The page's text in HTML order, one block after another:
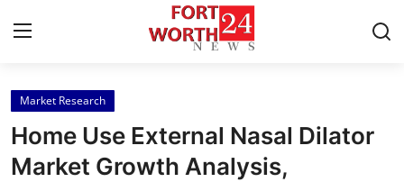
Home
Contact
Market Research
Home Use External Nasal Dilator
Market Growth Analysis,